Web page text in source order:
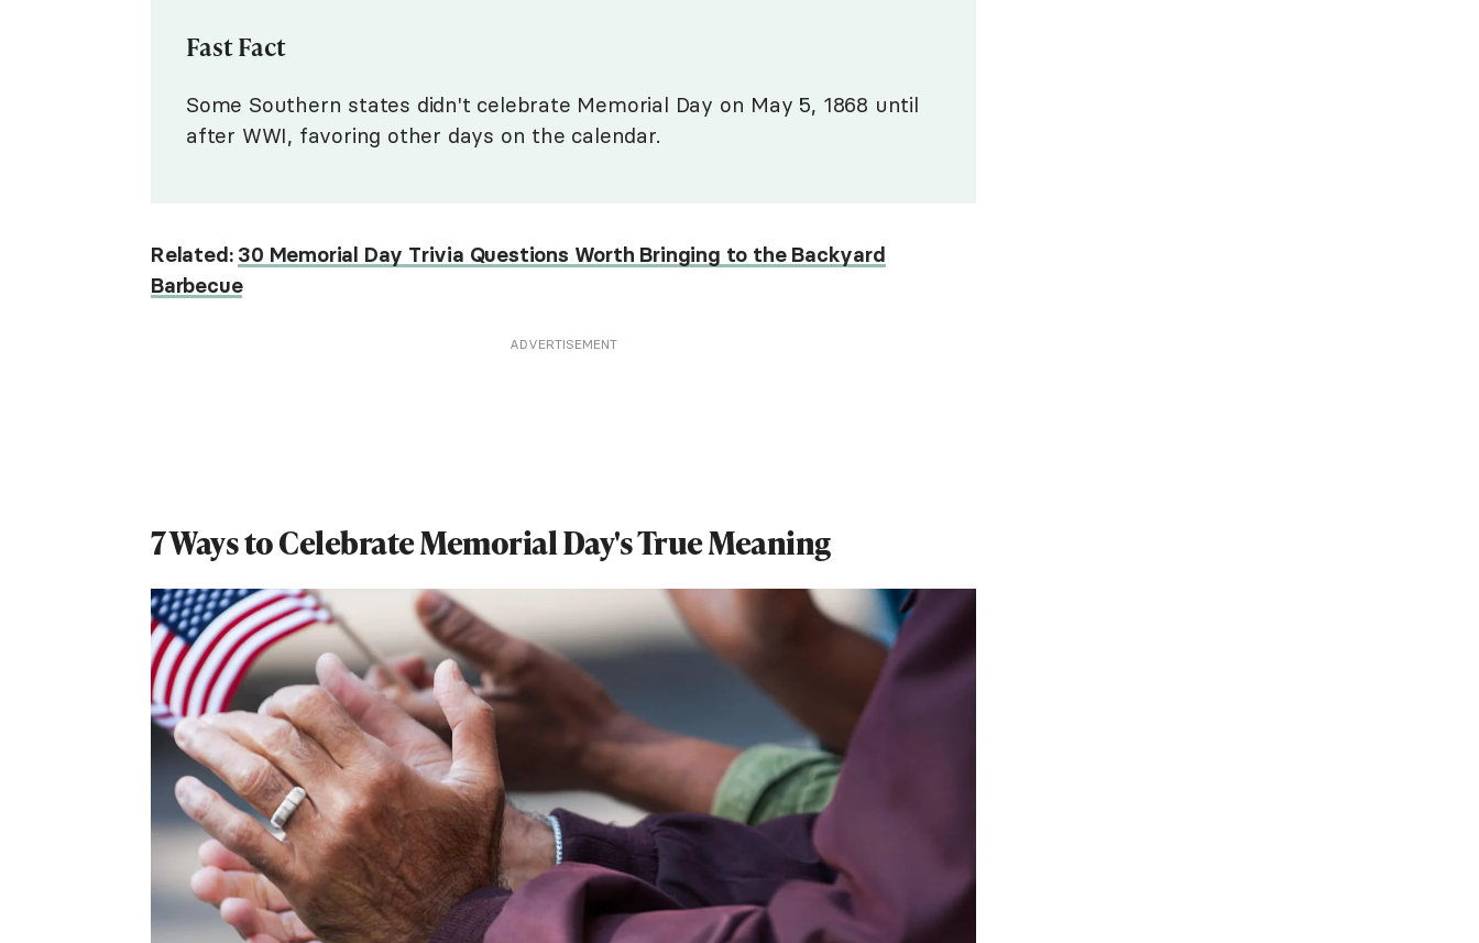
Fast Fact
Some Southern states didn't celebrate Memorial Day on May 5, 1868 until
after WWI, favoring other days on the calendar.
Related: 30 Memorial Day Trivia Questions Worth Bringing to the Backyard
Barbecue
ADVERTISEMENT
7 Ways to Celebrate Memorial Day's True Meaning